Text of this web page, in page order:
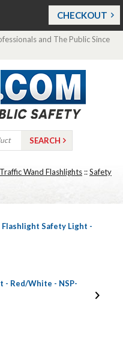
CHECKOUT
and The Public Since
Wand Flashlights ::Safety
Flashlight Safety Light -
- Red/White - NSP-